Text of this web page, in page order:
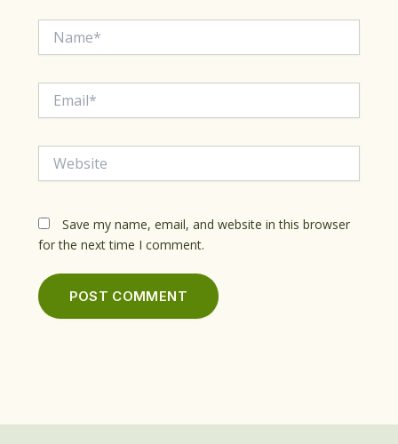
Save my name, email, and website in this browser
for the next time I comment.